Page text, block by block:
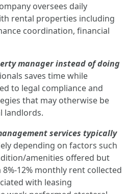
oversees daily
rental properties including
coordination, financial
manager instead of doing
saves time while
to legal compliance and
that may otherwise be
landlords.
services typically
depending on factors such
amenities offered but
12% monthly rent collected
with leasing